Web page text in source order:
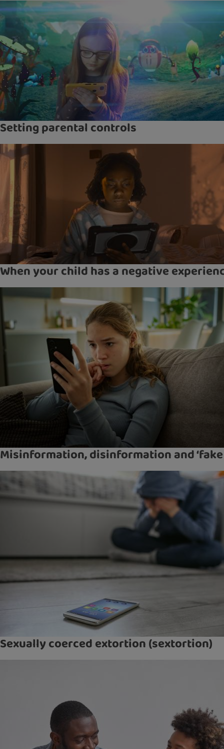
Setting parental controls
When your child has a negative
Misinformation, disinformation and ‘fake
Sexually coerced extortion (sextortion)